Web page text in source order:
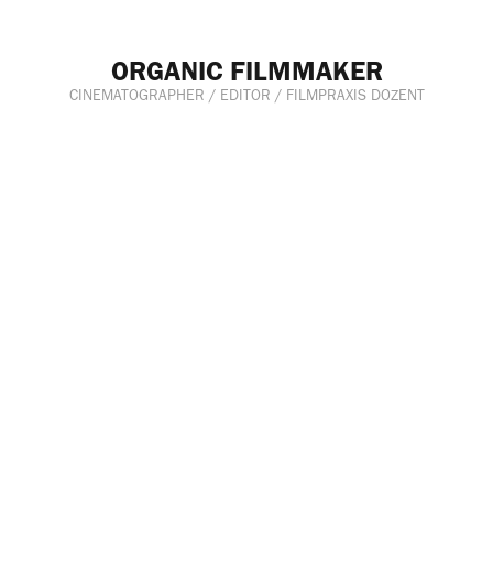
ORGANIC FILMMAKER
CINEMATOGRAPHER / EDITOR / FILMPRAXIS DOZENT